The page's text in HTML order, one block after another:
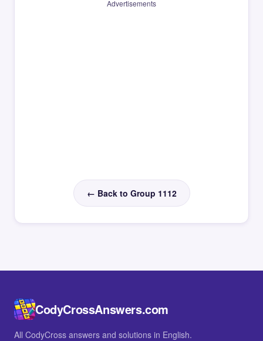
Advertisements
← Back to Group 1112
CodyCrossAnswers.com
All CodyCross answers and solutions in English.